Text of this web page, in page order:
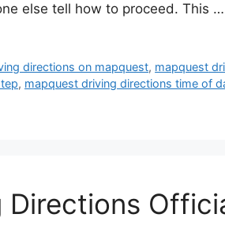
else tell how to proceed. This …
directions on mapquest, mapquest
, mapquest driving directions time of
Directions